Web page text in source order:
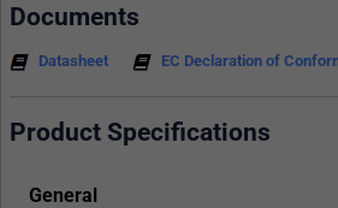
Documents
Datasheet EC Declaration of
Product Specifications
General